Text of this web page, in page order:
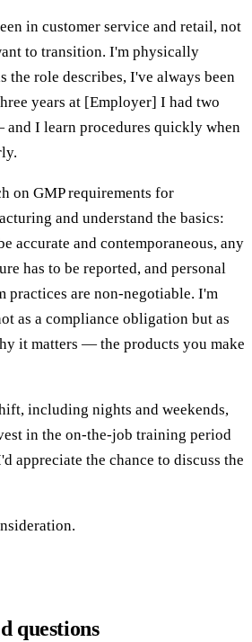
in customer service and retail, not
to transition. I'm physically
the role describes, I've always been
years at [Employer] I had two
and I learn procedures quickly when
on GMP requirements for
and understand the basics:
accurate and contemporaneous, any
has to be reported, and personal
practices are non-negotiable. I'm
as a compliance obligation but as
it matters — the products you make
including nights and weekends,
in the on-the-job training period
appreciate the chance to discuss the
questions